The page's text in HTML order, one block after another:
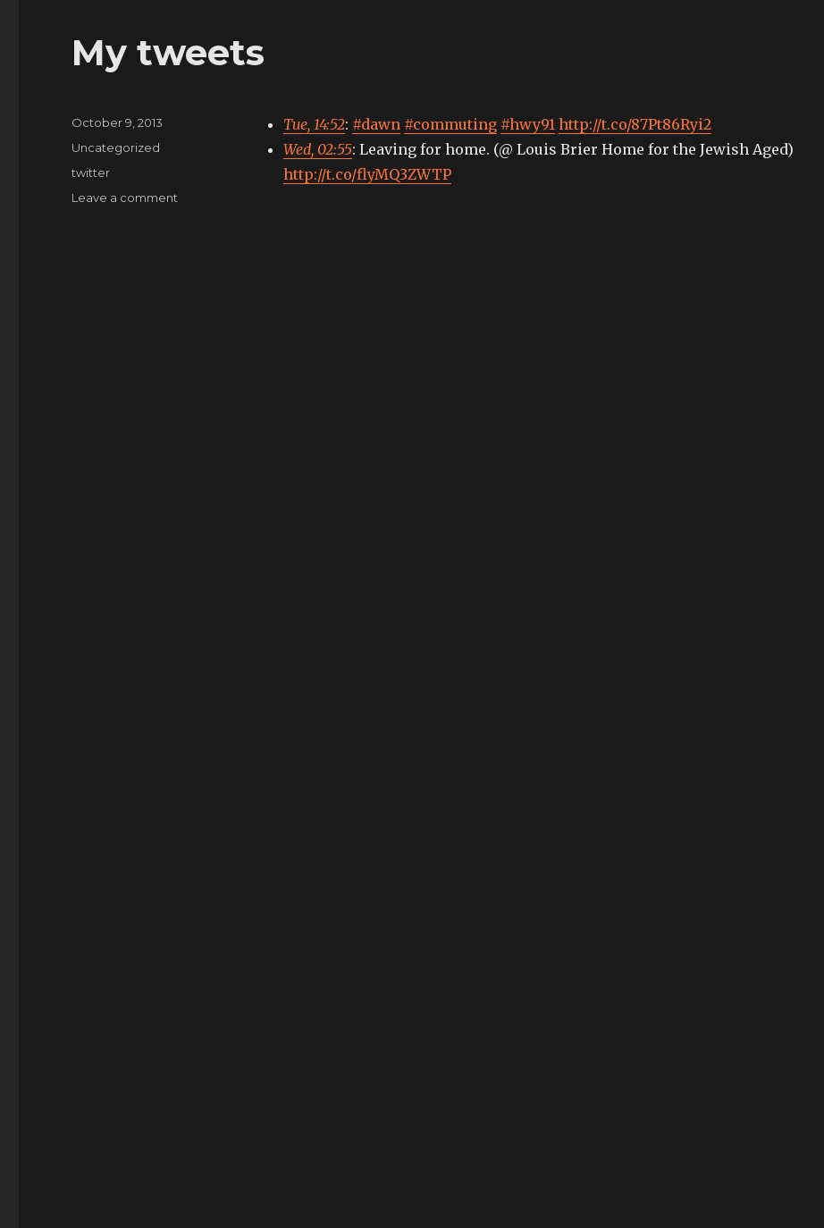
My tweets
Tue, 14:52: #dawn #commuting #hwy91 http://t.co/87Pt86Ryi2
Wed, 02:55: Leaving for home. (@ Louis Brier Home for the Jewish Aged)
http://t.co/flyMQ3ZWTP
Posted
October 9, 2013
Categories
Uncategorized
Tags
twitter
Leave a comment